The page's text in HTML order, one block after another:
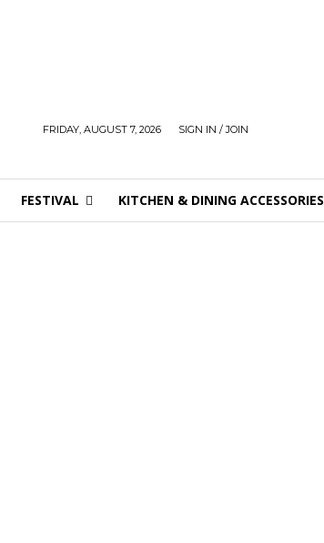
FRIDAY, AUGUST 7, 2026 SIGN IN / JOIN
FESTIVAL KITCHEN & DINING ACCESSORIES